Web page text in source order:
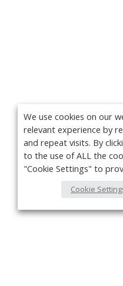
We use cookies on our
relevant experience by
and repeat visits. By
to the use of ALL the
"Cookie Settings" to
Cookie